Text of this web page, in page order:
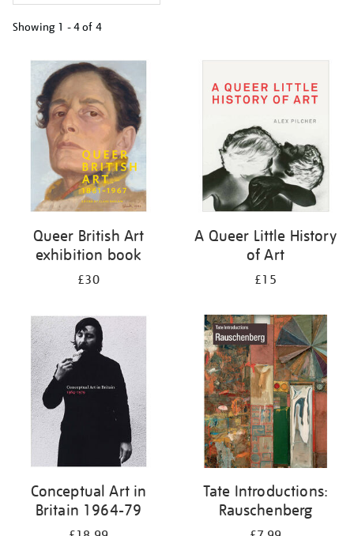
Showing 1 - 4 of 4
your
results
Queer British Art
exhibition book
£30
A Queer Little History
of Art
£15
Conceptual Art in
Britain 1964-79
Tate Introductions:
Rauschenberg